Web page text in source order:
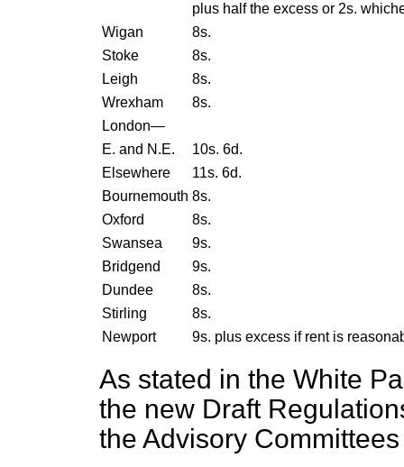
plus half the excess or 2s.
Wigan
8s.
Stoke
8s.
Leigh
8s.
Wrexham
8s.
London—
E. and N.E.
10s. 6d.
Elsewhere
11s. 6d.
Bournemouth 8s.
Oxford
8s.
Swansea
9s.
Bridgend
9s.
Dundee
8s.
Stirling
8s.
Newport
9s. plus excess if rent is
As stated in the White
the new Draft
the Advisory